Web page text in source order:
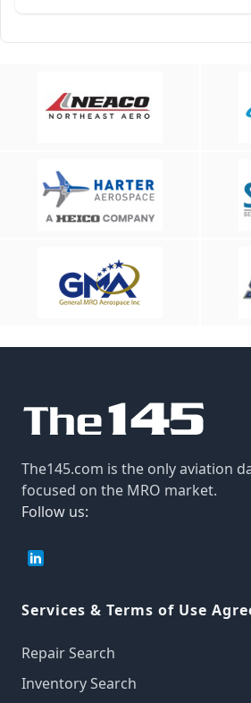
The145.com is the only aviation
focused on the MRO market.
Follow us:
Services & Terms of Use
Repair Search
Inventory Search